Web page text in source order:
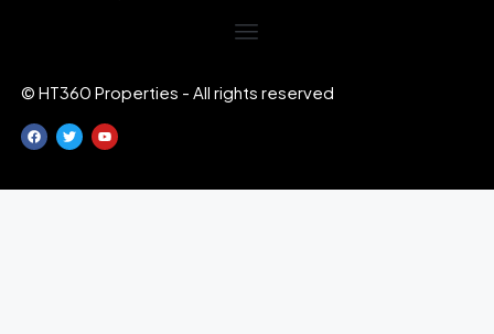
© HT360 Properties - All rights reserved